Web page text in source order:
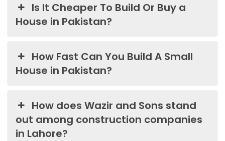
Is It Cheaper To Build Or Buy a
House in Pakistan?
How Fast Can You Build A Small
House in Pakistan?
How does Wazir and Sons stand
out among construction companies
in Lahore?